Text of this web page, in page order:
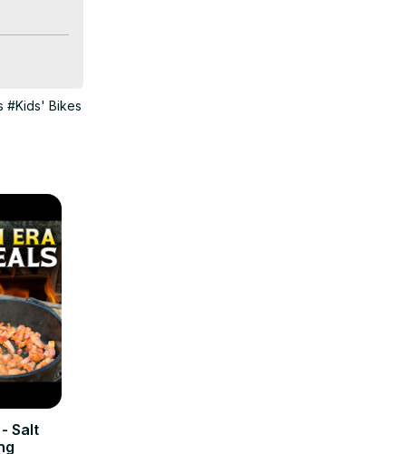
#Kids' Bikes
Salt